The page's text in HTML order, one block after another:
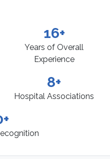
16+
Years of Overall
Experience
8+
Hospital Associations